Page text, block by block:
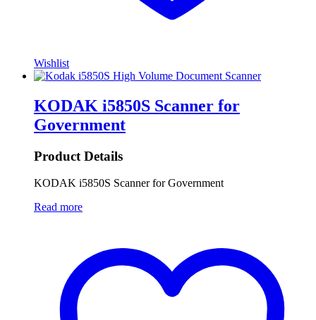
Wishlist
KODAK i5850S Scanner for
Government
Product Details
KODAK i5850S Scanner for Government
Read more